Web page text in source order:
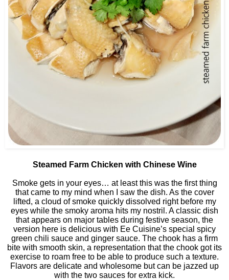
Steamed Farm Chicken with Chinese Wine
Smoke gets in your eyes… at least this was the first thing
that came to my mind when I saw the dish. As the cover
lifted, a cloud of smoke quickly dissolved right before my
eyes while the smoky aroma hits my nostril. A classic dish
that appears on major tables during festive season, the
version here is delicious with Ee Cuisine’s special spicy
green chili sauce and ginger sauce. The chook has a firm
bite with smooth skin, a representation that the chook got its
exercise to roam free to be able to produce such a texture.
Flavors are delicate and wholesome but can be jazzed up
with the two sauces for extra kick.